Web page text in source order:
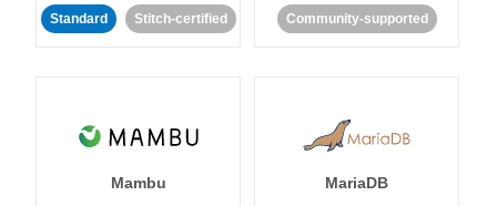
Standard Stitch-certified Community-supported
Mambu MariaDB